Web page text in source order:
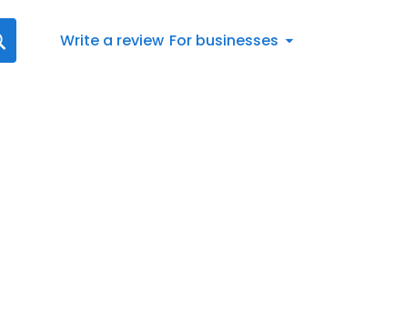
Write a review For businesses